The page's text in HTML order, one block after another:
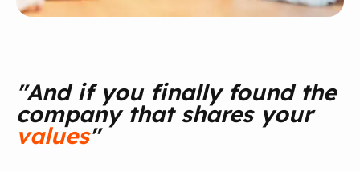
"And if you finally found the
company that shares your
values"